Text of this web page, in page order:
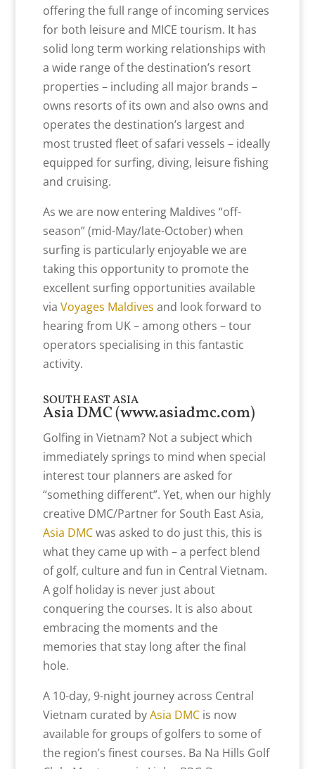
offering the full range of incoming services
for both leisure and MICE tourism. It has
solid long term working relationships with
a wide range of the destination’s resort
properties – including all major brands –
owns resorts of its own and also owns and
operates the destination’s largest and
most trusted fleet of safari vessels – ideally
equipped for surfing, diving, leisure fishing
and cruising.
As we are now entering Maldives “off-
season” (mid-May/late-October) when
surfing is particularly enjoyable we are
taking this opportunity to promote the
excellent surfing opportunities available
via Voyages Maldives and look forward to
hearing from UK – among others – tour
operators specialising in this fantastic
activity.
SOUTH EAST ASIA
Asia DMC (www.asiadmc.com)
Golfing in Vietnam? Not a subject which
immediately springs to mind when special
interest tour planners are asked for
“something different”. Yet, when our highly
creative DMC/Partner for South East Asia,
Asia DMCwas asked to do just this, this is
what they came up with – a perfect blend
of golf, culture and fun in Central Vietnam.
A golf holiday is never just about
conquering the courses. It is also about
embracing the moments and the
memories that stay long after the final
hole.
A 10-day, 9-night journey across Central
Vietnam curated byAsia DMCis now
available for groups of golfers to some of
the region’s finest courses. Ba Na Hills Golf